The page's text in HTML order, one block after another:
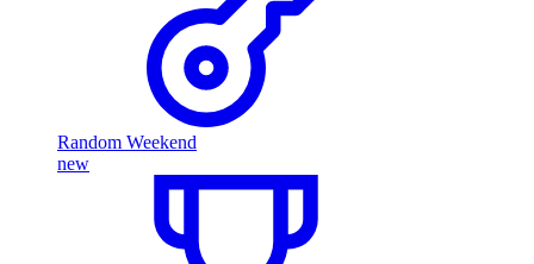
Random Weekend
new